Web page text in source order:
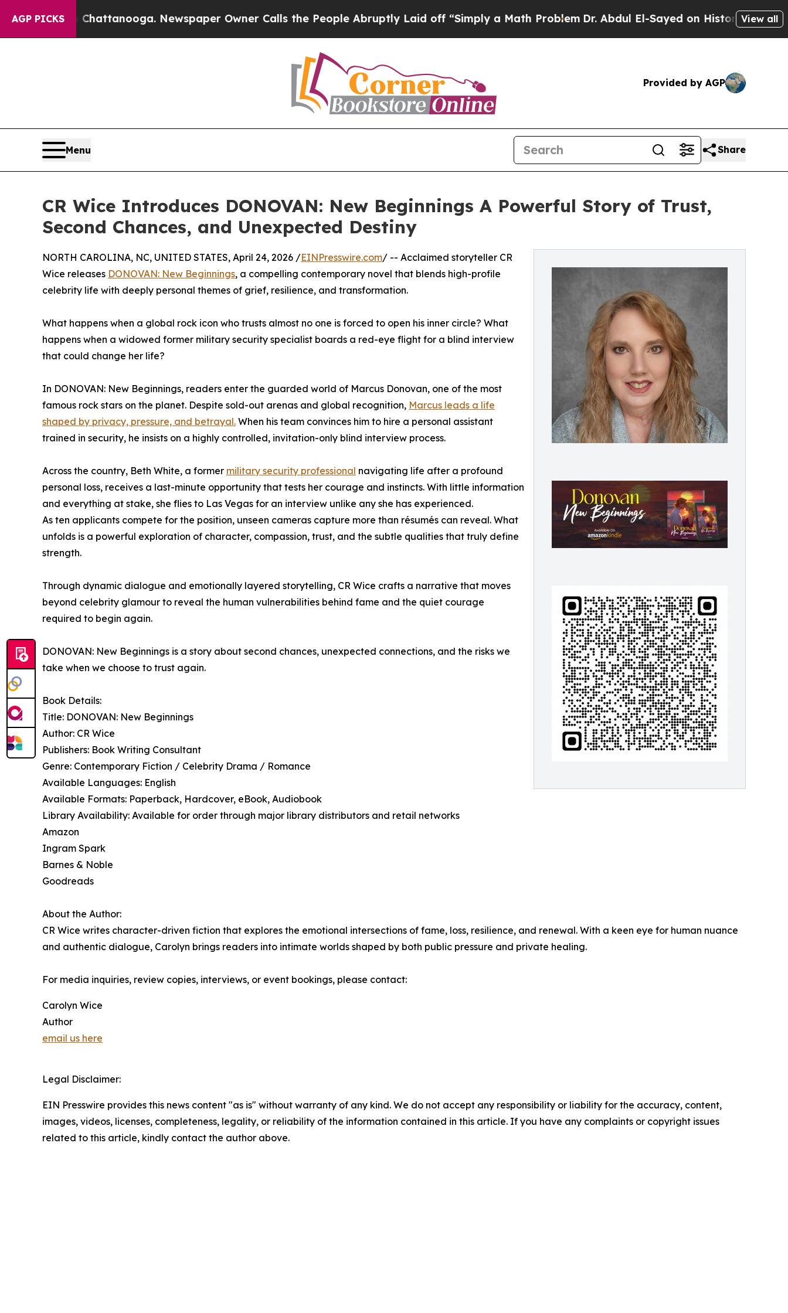
AGP PICKS
in Chattanooga. Newspaper Owner Calls the People Abruptly Laid off “Simply a Math Problem Dr. Abdul El-Sayed on Historic Michigan Win:
View all
Provided by AGP
Menu Share
CR Wice Introduces DONOVAN: New Beginnings A Powerful Story of Trust,
Second Chances, and Unexpected Destiny
NORTH CAROLINA, NC, UNITED STATES, April 24, 2026 /EINPresswire.com/ -- Acclaimed storyteller CR
Wice releases DONOVAN: New Beginnings, a compelling contemporary novel that blends high-profile
celebrity life with deeply personal themes of grief, resilience, and transformation.
What happens when a global rock icon who trusts almost no one is forced to open his inner circle? What
happens when a widowed former military security specialist boards a red-eye flight for a blind interview
that could change her life?
In DONOVAN: New Beginnings, readers enter the guarded world of Marcus Donovan, one of the most
famous rock stars on the planet. Despite sold-out arenas and global recognition, Marcus leads a life
shaped by privacy, pressure, and betrayal. When his team convinces him to hire a personal assistant
trained in security, he insists on a highly controlled, invitation-only blind interview process.
Across the country, Beth White, a former military security professional navigating life after a profound
personal loss, receives a last-minute opportunity that tests her courage and instincts. With little information
and everything at stake, she flies to Las Vegas for an interview unlike any she has experienced.
As ten applicants compete for the position, unseen cameras capture more than résumés can reveal. What
unfolds is a powerful exploration of character, compassion, trust, and the subtle qualities that truly define
strength.
Through dynamic dialogue and emotionally layered storytelling, CR Wice crafts a narrative that moves
beyond celebrity glamour to reveal the human vulnerabilities behind fame and the quiet courage
required to begin again.
DONOVAN: New Beginnings is a story about second chances, unexpected connections, and the risks we
take when we choose to trust again.
Book Details:
Title: DONOVAN: New Beginnings
Author: CR Wice
Publishers: Book Writing Consultant
Genre: Contemporary Fiction / Celebrity Drama / Romance
Available Languages: English
Available Formats: Paperback, Hardcover, eBook, Audiobook
Library Availability: Available for order through major library distributors and retail networks
Amazon
Ingram Spark
Barnes & Noble
Goodreads
About the Author:
CR Wice writes character-driven fiction that explores the emotional intersections of fame, loss, resilience, and renewal. With a keen eye for human nuance
and authentic dialogue, Carolyn brings readers into intimate worlds shaped by both public pressure and private healing.
For media inquiries, review copies, interviews, or event bookings, please contact:
Carolyn Wice
Author
email us here
Legal Disclaimer:
EIN Presswire provides this news content "as is" without warranty of any kind. We do not accept any responsibility or liability for the accuracy, content,
images, videos, licenses, completeness, legality, or reliability of the information contained in this article. If you have any complaints or copyright issues
related to this article, kindly contact the author above.